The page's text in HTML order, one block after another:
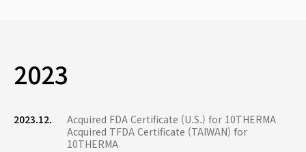
2023
2023.12.
Acquired FDA Certificate (U.S.) for 10THERMA
Acquired TFDA Certificate (TAIWAN) for
10THERMA